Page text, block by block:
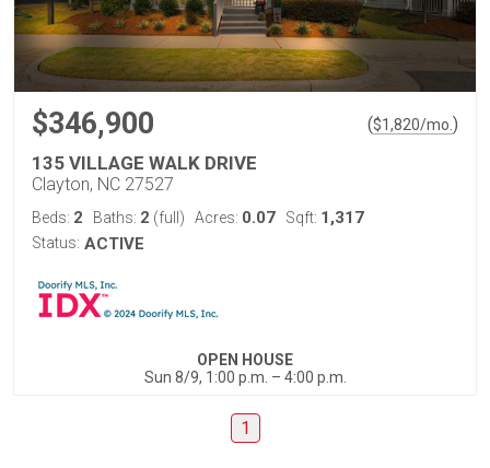
$346,900 ($1,820/mo. )
135 VILLAGE WALK DRIVE
Clayton, NC 27527
Beds: 2 Baths: 2 (full) Acres: 0.07 Sqft: 1,317
Status: ACTIVE
OPEN HOUSE
Sun 8/9, 1:00 p.m. – 4:00 p.m.
1